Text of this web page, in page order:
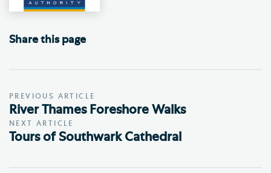
Share this page
PREVIOUS ARTICLE
River Thames Foreshore Walks
NEXT ARTICLE
Tours of Southwark Cathedral